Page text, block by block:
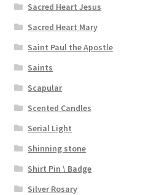
Sacred Heart Jesus
Sacred Heart Mary
Saint Paul the Apostle
Saints
Scapular
Scented Candles
Serial Light
Shinning stone
Shirt Pin \ Badge
Silver Rosary